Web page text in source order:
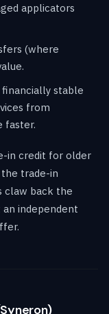
applicators
(where
stable
from
faster.
in credit for older
trade-in
claw back the
independent